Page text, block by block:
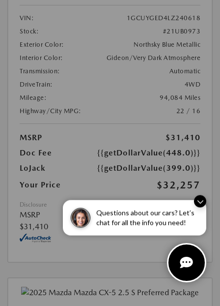
Questions about our cars? Let’s
chat for all the info you need!
VIN:
1GCUYGED4LZ240618
Stock:
#21UB0973
Exterior Color:
Northsky Blue Metallic
Interior Color:
Gideon/Very Dark Atmosphere
Transmission:
Automatic
DriveTrain:
4WD
Mileage:
94,084 Miles
Highway/City MPG:
22 / 16
MSRP
$31,410
Doc Fee
{{getDollarValue(448.0)}}
LoJack
{{getDollarValue(399.0)}}
Your Price
$32,257
Disclosure
MSRP
$31,410